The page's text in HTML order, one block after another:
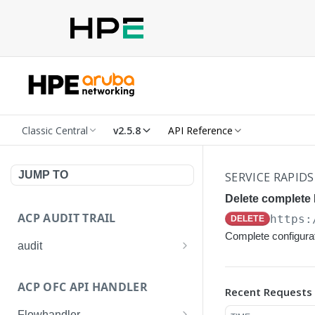
Classic Central v2.5.8 API Reference
JUMP TO
ACP AUDIT TRAIL
audit
Get details of an audit log
ACP OFC API HANDLER
SERVICE RAPIDS
Delete
DELETE
Complete
Recent Requests